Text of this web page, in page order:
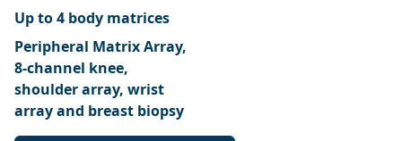
Up to 4 body matrices
Peripheral Matrix Array,
8-channel knee,
shoulder array, wrist
array and breast biopsy